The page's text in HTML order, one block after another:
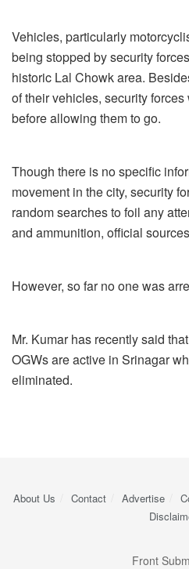
Vehicles, particularly
being stopped by security
historic Lal Chowk area.
of their vehicles, security
before allowing them to go.
Though there is no specific
movement in the city, security
random searches to foil any
and ammunition, official
However, so far no one was
Mr. Kumar has recently said
OGWs are active in Srinagar
eliminated.
About Us Contact Advertise
Front